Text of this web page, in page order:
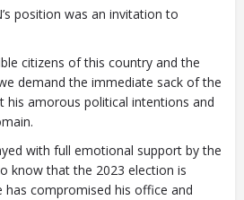
position was an invitation to
citizens of this country and the
demand the immediate sack of the
his amorous political intentions and
with full emotional support by the
know that the 2023 election is
has compromised his office and